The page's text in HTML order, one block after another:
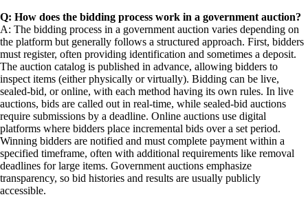
Q: How does the bidding process work in a government auction?
A: The bidding process in a government auction varies depending on
the platform but generally follows a structured approach. First, bidders
must register, often providing identification and sometimes a deposit.
The auction catalog is published in advance, allowing bidders to
inspect items (either physically or virtually). Bidding can be live,
sealed-bid, or online, with each method having its own rules. In live
auctions, bids are called out in real-time, while sealed-bid auctions
require submissions by a deadline. Online auctions use digital
platforms where bidders place incremental bids over a set period.
Winning bidders are notified and must complete payment within a
specified timeframe, often with additional requirements like removal
deadlines for large items. Government auctions emphasize
transparency, so bid histories and results are usually publicly
accessible.